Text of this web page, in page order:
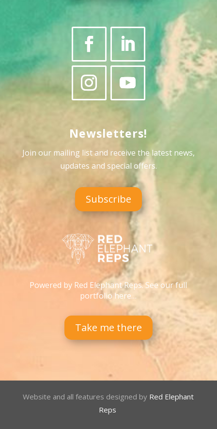
Newsletters!
Join our mailing list and receive the latest news,
updates and special offers.
Subscribe
Powered by Red Elephant Reps. See our full
portfolio here…
Take me there
Website and all features designed by Red Elephant
Reps